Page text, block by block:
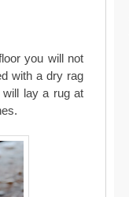
you will not
with a dry rag
will lay a rug at